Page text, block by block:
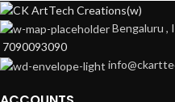
Bengaluru ,
7090093090